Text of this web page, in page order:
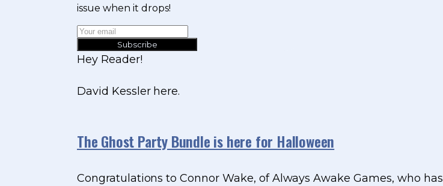
issue when it drops!
Subscribe
Hey Reader!
David Kessler here.
The Ghost Party Bundle is here for Halloween
Congratulations to Connor Wake, of Always Awake Games, who